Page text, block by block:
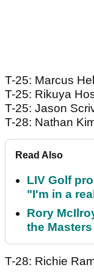
T-25: Marcus
T-25: Rikuya
T-25: Jason
T-28: Nathan
Read Also
LIV Golf
"I'm in a
Rory
the
T-28: Richie